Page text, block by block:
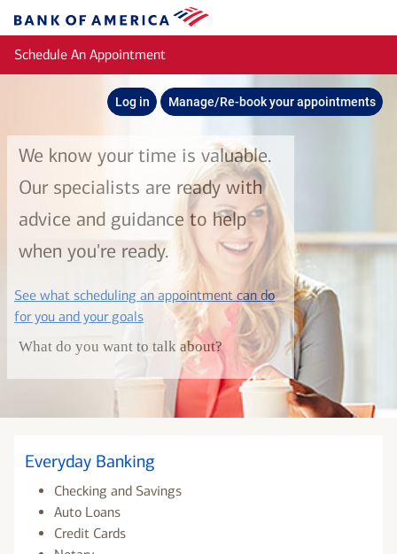
Bank
of
America
Schedule An Appointment
Log in Manage/Re-book your appointments
We know your time is valuable.
Our specialists are ready with
advice and guidance to help
when you're ready.
See what scheduling an appointment can do
for you and your goalslayer
What do you want to talk about?
Everyday Banking
Checking and Savings
Auto Loans
Credit Cards